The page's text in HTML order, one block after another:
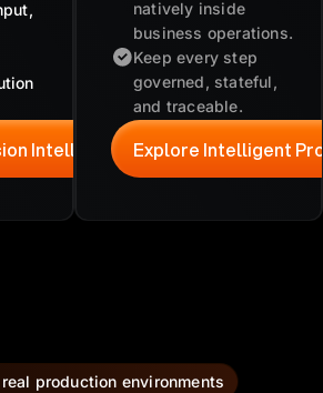
Intelligence
natively inside
business operations.
Keep every step
governed, stateful,
and traceable.
Explore Intelligent
production environments